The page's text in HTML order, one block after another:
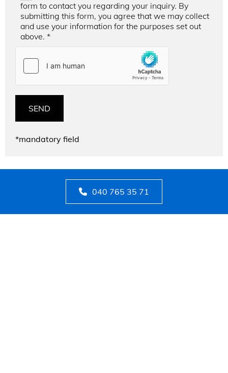
form to contact you regarding your inquiry. By
submitting this form, you agree that we may collect
and use your information for the purposes set out
above. *
*mandatory field
040 765 35 71